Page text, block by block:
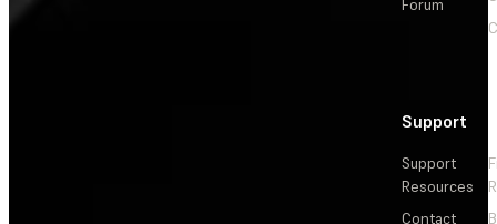
Forum
Support
Support
Resources
Contact